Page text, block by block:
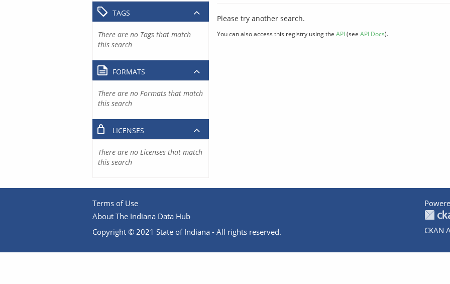
Please try another search.
You can also access this registry using the API(see API Docs).
TAGS
There are no Tags that match
this search
FORMATS
There are no Formats that match
this search
LICENSES
There are no Licenses that match
this search
Terms of Use
About The Indiana Data Hub
Copyright © 2021 State of Indiana - All rights reserved.
CKAN